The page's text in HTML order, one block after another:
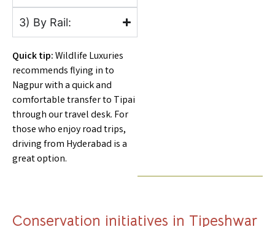
3) By Rail:
Quick tip:Wildlife Luxuries
recommends flying in to
Nagpur with a quick and
comfortable transfer to Tipai
through our travel desk. For
those who enjoy road trips,
driving from Hyderabad is a
great option.
Conservation initiatives in Tipeshwar